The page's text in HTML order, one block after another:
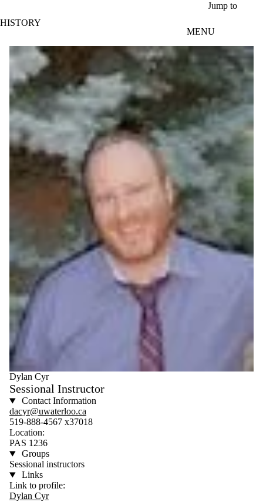
Jump to
HISTORY
MENU
Dylan Cyr
Sessional Instructor
Contact Information
dacyr@uwaterloo.ca
519-888-4567 x37018
Location:
PAS 1236
Groups
Sessional instructors
Links
Link to profile:
Dylan Cyr